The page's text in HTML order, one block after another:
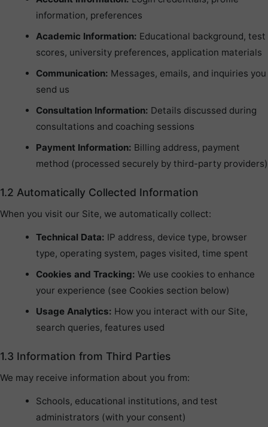
information, preferences
Academic Information: Educational background, test
scores, university preferences, application materials
Communication: Messages, emails, and inquiries you
send us
Consultation Information: Details discussed during
consultations and coaching sessions
Payment Information: Billing address, payment
method (processed securely by third-party providers)
1.2 Automatically Collected Information
When you visit our Site, we automatically collect:
Technical Data: IP address, device type, browser
type, operating system, pages visited, time spent
Cookies and Tracking: We use cookies to enhance
your experience (see Cookies section below)
Usage Analytics: How you interact with our Site,
search queries, features used
1.3 Information from Third Parties
We may receive information about you from:
Schools, educational institutions, and test
administrators (with your consent)